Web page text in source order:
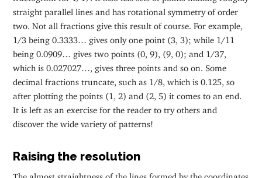
straight parallel lines and has rotational symmetry of order
two. Not all fractions give this result of course. For example,
1/3 being 0.3333… gives only one point (3, 3); while 1/11
being 0.0909… gives two points (0, 9), (9, 0); and 1/37,
which is 0.027027…, gives three points and so on. Some
decimal fractions truncate, such as 1/8, which is 0.125, so
after plotting the points (1, 2) and (2, 5) it comes to an end.
It is left as an exercise for the reader to try others and
discover the wide variety of patterns!
Raising the resolution
The almost straightness of the lines formed by the coordinates